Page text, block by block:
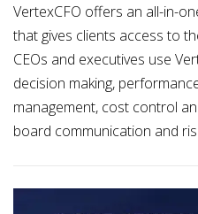
VertexCFO offers an all-in-
that gives clients access to
CEOs and executives use
decision making,
management, cost control
board communication and